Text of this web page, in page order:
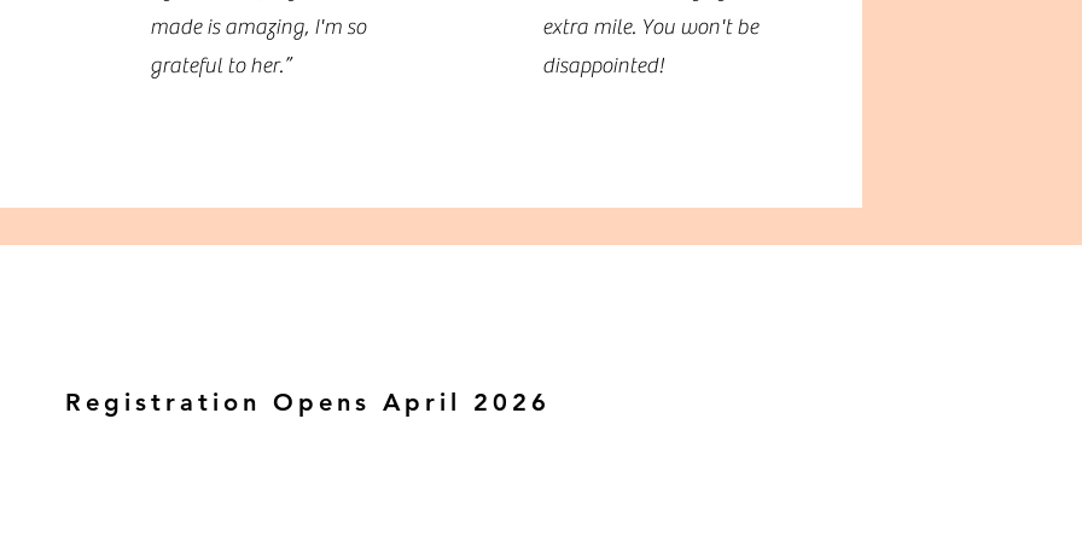
made is amazing, I'm so
grateful to her.”
extra mile. You won't be
disappointed!
Registration Opens April 2026